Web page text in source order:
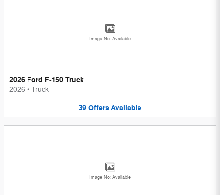
Image Not Available
2026 Ford F-150 Truck
2026 • Truck
39 Offers Available
Image Not Available